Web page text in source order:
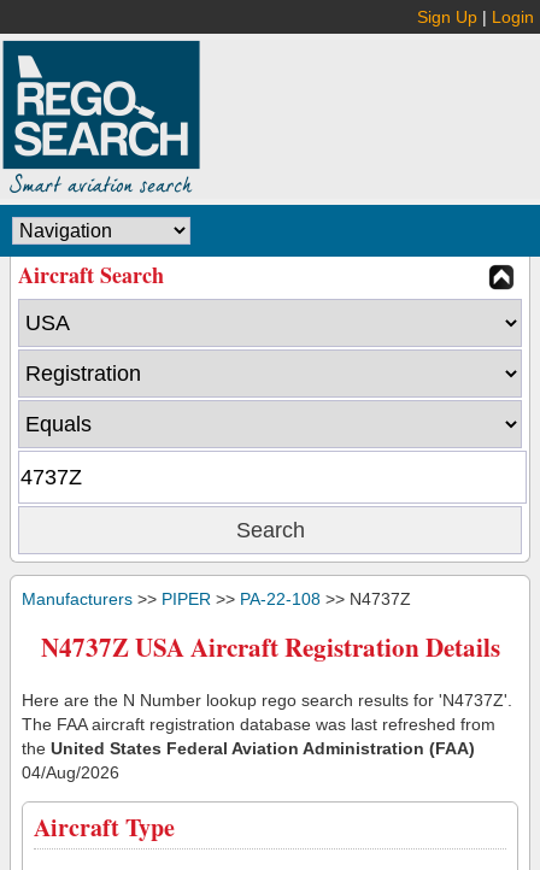
Sign Up | Login
Aircraft Search
Manufacturers >> PIPER >> PA-22-108 >> N4737Z
N4737Z USA Aircraft Registration Details
Here are the N Number lookup rego search results for 'N4737Z'.
The FAA aircraft registration database was last refreshed from
the United States Federal Aviation Administration (FAA)
04/Aug/2026
Aircraft Type